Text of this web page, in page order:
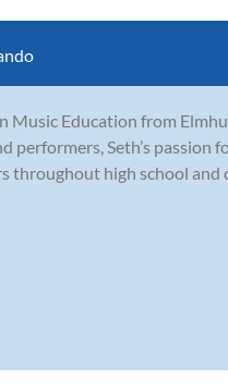
Music Education from
Seth’s passion
throughout high school and